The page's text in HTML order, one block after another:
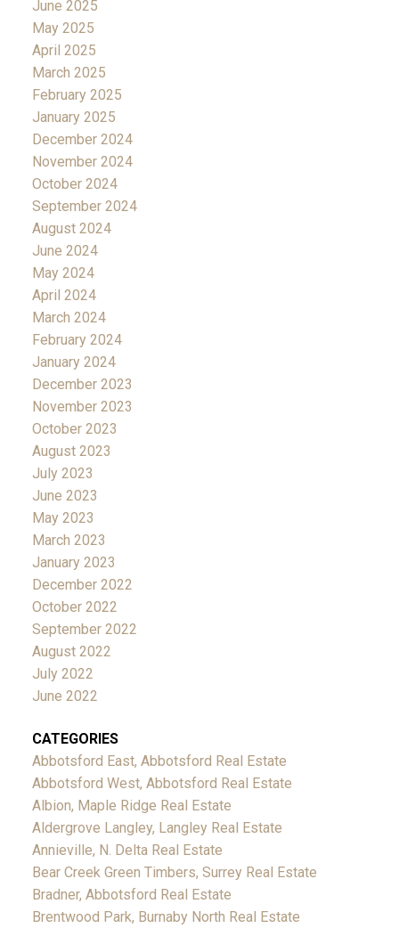
June 2025
May 2025
April 2025
March 2025
February 2025
January 2025
December 2024
November 2024
October 2024
September 2024
August 2024
June 2024
May 2024
April 2024
March 2024
February 2024
January 2024
December 2023
November 2023
October 2023
August 2023
July 2023
June 2023
May 2023
March 2023
January 2023
December 2022
October 2022
September 2022
August 2022
July 2022
June 2022
CATEGORIES
Abbotsford East, Abbotsford Real Estate
Abbotsford West, Abbotsford Real Estate
Albion, Maple Ridge Real Estate
Aldergrove Langley, Langley Real Estate
Annieville, N. Delta Real Estate
Bear Creek Green Timbers, Surrey Real Estate
Bradner, Abbotsford Real Estate
Brentwood Park, Burnaby North Real Estate